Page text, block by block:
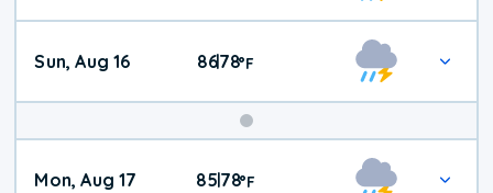
Sun, Aug 16 86|78°F
Mon, Aug 17 85|78°F